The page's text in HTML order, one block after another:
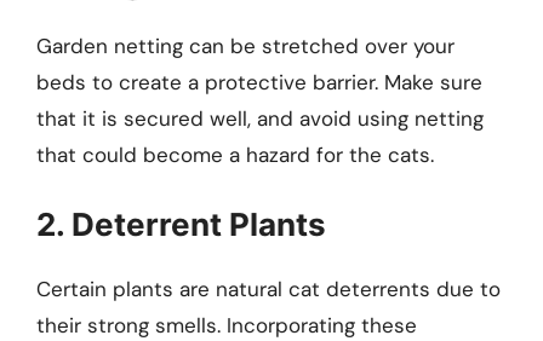
Garden netting can be stretched over your
beds to create a protective barrier. Make sure
that it is secured well, and avoid using netting
that could become a hazard for the cats.
2. Deterrent Plants
Certain plants are natural cat deterrents due to
their strong smells. Incorporating these